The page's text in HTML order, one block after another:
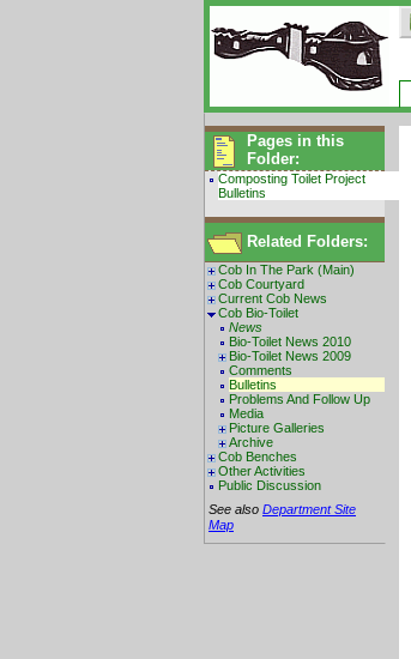
Pages in this
Folder:
Composting Toilet Project
Bulletins
Related Folders:
Cob In The Park (Main)
Cob Courtyard
Current Cob News
Cob Bio-Toilet
News
Bio-Toilet News 2010
Bio-Toilet News 2009
Comments
Bulletins
Problems And Follow Up
Media
Picture Galleries
Archive
Cob Benches
Other Activities
Public Discussion
See also Department Site
Map